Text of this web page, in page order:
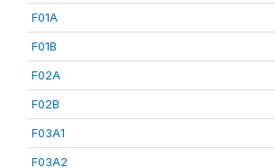
F01A
F01B
F02A
F02B
F03A1
F03A2